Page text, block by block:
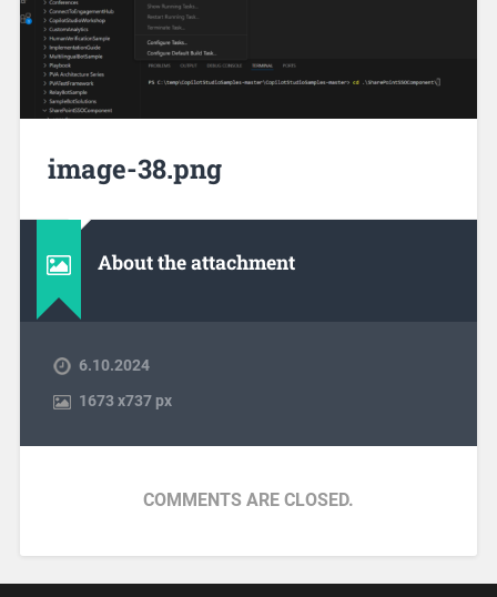
image-38.png
About the attachment
6.10.2024
1673 x737 px
COMMENTS ARE CLOSED.